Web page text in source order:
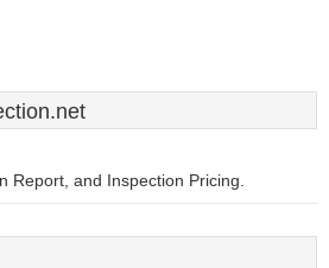
Report, and Inspection Pricing.